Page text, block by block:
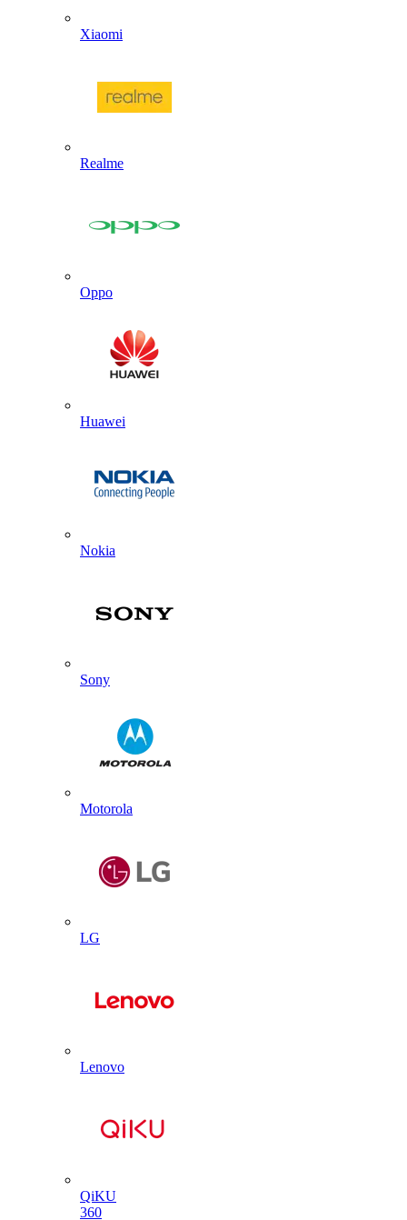
Xiaomi
Realme
Oppo
Huawei
Nokia
Sony
Motorola
LG
Lenovo
QiKU
360